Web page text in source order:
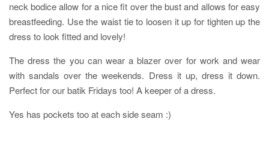
neck bodice allow for a nice fit over the bust and allows for easy
breastfeeding. Use the waist tie to loosen it up for tighten up the
dress to look fitted and lovely!
The dress the you can wear a blazer over for work and wear
with sandals over the weekends. Dress it up, dress it down.
Perfect for our batik Fridays too! A keeper of a dress.
Yes has pockets too at each side seam :)